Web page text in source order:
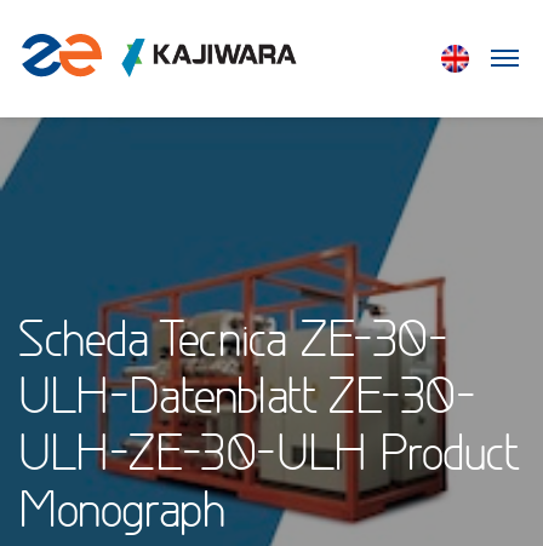
Scheda Tecnica ZE-30-
ULH-Datenblatt ZE-30-
ULH-ZE-30-ULH Product
Monograph